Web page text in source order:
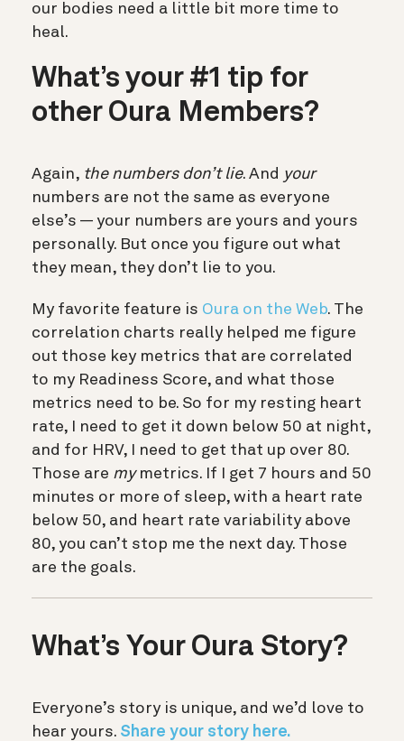
our bodies need a little bit more time to
heal.
What’s your #1 tip for
other Oura Members?
Again, the numbers don’t lie. And your
numbers are not the same as everyone
else’s — your numbers are yours and yours
personally. But once you figure out what
they mean, they don’t lie to you.
My favorite feature is Oura on the Web. The
correlation charts really helped me figure
out those key metrics that are correlated
to my Readiness Score, and what those
metrics need to be. So for my resting heart
rate, I need to get it down below 50 at night,
and for HRV, I need to get that up over 80.
Those are mymetrics. If I get 7 hours and 50
minutes or more of sleep, with a heart rate
below 50, and heart rate variability above
80, you can’t stop me the next day. Those
are the goals.
What’s Your Oura Story?
Everyone’s story is unique, and we’d love to
hear yours. Share your story here.